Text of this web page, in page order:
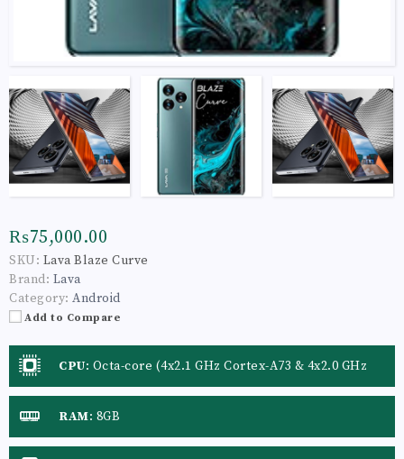
₨75,000.00
SKU: Lava Blaze Curve
Brand: Lava
Category: Android
Add to Compare
CPU: Octa-core (4x2.1 GHz Cortex-A73 & 4x2.0 GHz
Cortex-A53)
RAM: 8GB